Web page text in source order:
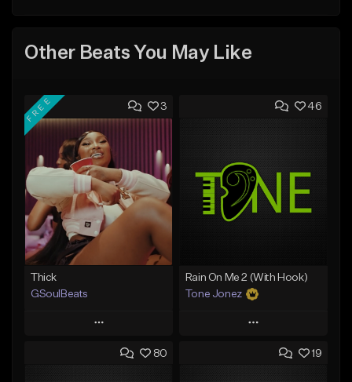
Other Beats You May Like
3
FREE
Thick
GSoulBeats
Play
Add to Queue
46
Rain On Me 2 (With Hook)
Tone Jonez
Play
Add to Queue
80 19